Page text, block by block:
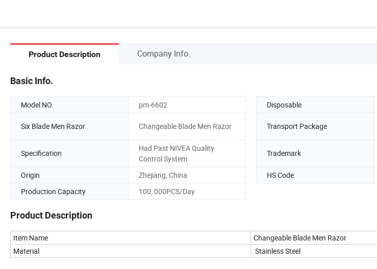
Product Description Company Info.
Basic Info.
Model NO. pm-6602 Disposable
Six Blade Men Razor Changeable Blade Men Razor Transport Package
Specification
Had Past NIVEA Quality
Control System
Trademark
Origin Zhejiang, China HS Code
Production Capacity
100, 000PCS/Day
Product Description
Item Name
Changeable Blade Men Razor
Material
Stainless Steel